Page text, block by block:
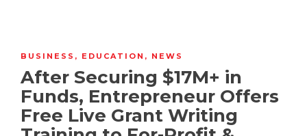
BUSINESS , EDUCATION , NEWS
After Securing $17M+ in
Funds, Entrepreneur Offers
Free Live Grant Writing